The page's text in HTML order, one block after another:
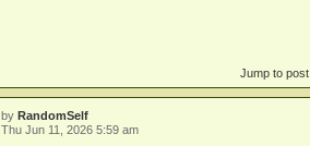
Jump to post
byRandomSelf
Thu Jun 11, 2026 5:59 am